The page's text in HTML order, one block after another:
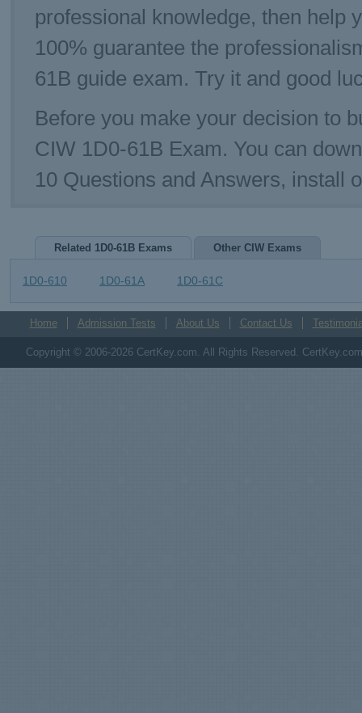
professional knowledge, then help
100% guarantee the
61B guide exam. Try it and good
Before you make your decision to
CIW 1D0-61B Exam. You can
10 Questions and Answers, install
Related 1D0-61B Exams Other CIW Exams
1D0-610 1D0-61A 1D0-61C
Home Admission Tests About Us Contact Us
Copyright © 2006-2026 CertKey.com. All Rights Reserved.